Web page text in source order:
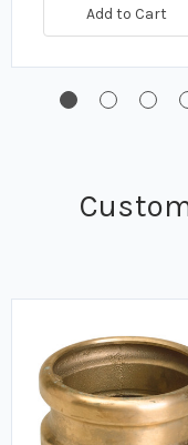
Add to Cart